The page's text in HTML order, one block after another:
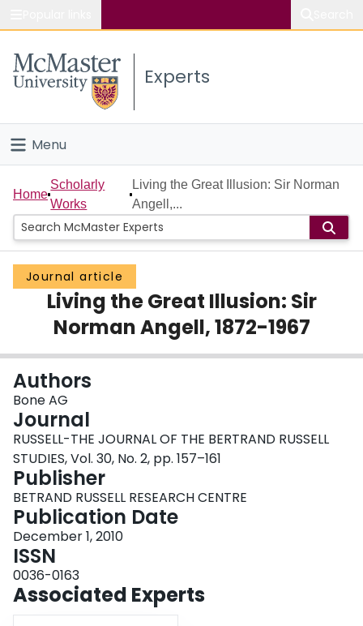
Study
Connect
Experts
Menu
Home
People
Groups
Scholarly Works
About
Login
Home
Scholarly
Works
Living the Great Illusion: Sir Norman
Angell,...
Journal article
Living the Great Illusion: Sir
Norman Angell, 1872-1967
Authors
Bone AG
Journal
RUSSELL-THE JOURNAL OF THE BERTRAND RUSSELL
STUDIES, Vol. 30, No. 2, pp. 157–161
Publisher
BETRAND RUSSELL RESEARCH CENTRE
Publication Date
December 1, 2010
ISSN
0036-0163
Associated Experts